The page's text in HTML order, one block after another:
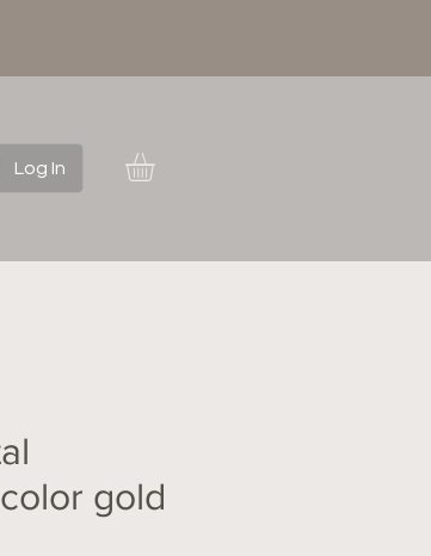
Log In
gold